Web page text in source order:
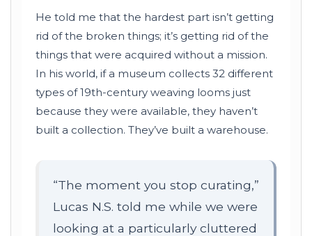
He told me that the hardest part isn’t getting
rid of the broken things; it’s getting rid of the
things that were acquired without a mission.
In his world, if a museum collects 32 different
types of19th-century weaving looms just
because they were available, they haven’t
built a collection. They’ve built a warehouse.
“The moment you stop curating,”
Lucas N.S. told me while we were
looking at a particularly cluttered